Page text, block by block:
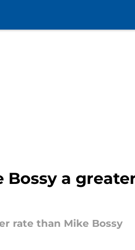
Bossy a
rate than Mike Bossy